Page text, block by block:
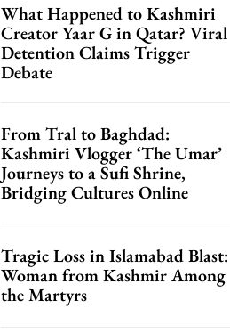
What Happened to Kashmiri
Creator Yaar G in Qatar? Viral
Detention Claims Trigger
Debate
From Tral to Baghdad:
Kashmiri Vlogger ‘The Umar’
Journeys to a Sufi Shrine,
Bridging Cultures Online
Tragic Loss in Islamabad Blast:
Woman from Kashmir Among
the Martyrs